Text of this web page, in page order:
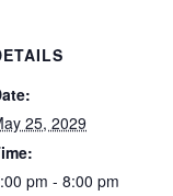
25, 2029
pm - 8:00 pm